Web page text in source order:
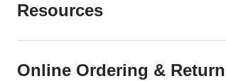
Resources
Online Ordering &